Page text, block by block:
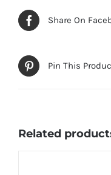
Share On
Pin This
Related